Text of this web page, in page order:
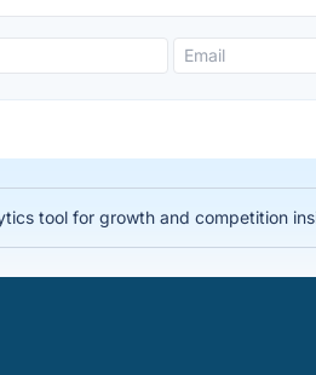
tool for growth and competition